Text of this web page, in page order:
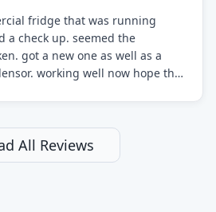
fridge that was running
a check up. seemed the
got a new one as well as a
working well now hope the
a tech out to check. turns out
all original parts. a good sign
the original inspection that
All Reviews